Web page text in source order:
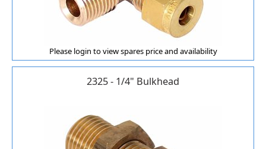
Please login to view spares price and availability
2325 - 1/4" Bulkhead